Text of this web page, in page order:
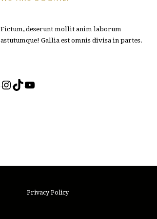
Fictum, deserunt mollit anim laborum
astutumque! Gallia est omnis divisa in partes.
Instagram
TikTok
YouTube
Privacy Policy